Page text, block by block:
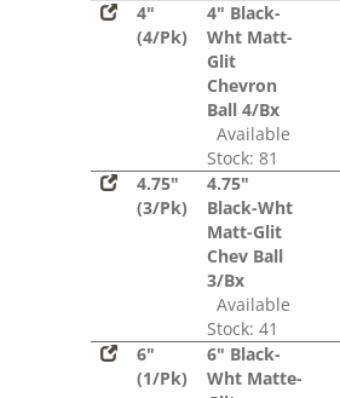
4"
(4/Pk)
4" Black-
Wht Matt-
Glit
Chevron
Ball 4/Bx
Available
Stock: 81
4.75"
(3/Pk)
4.75"
Black-Wht
Matt-Glit
Chev Ball
3/Bx
Available
Stock: 41
6"
(1/Pk)
6" Black-
Wht Matte-